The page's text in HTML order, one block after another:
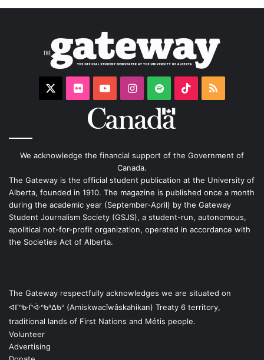
Flickr YouTubeInstagram
Spotify TikTok
We acknowledge the financial support of the Government of
Canada.
The Gateway is the official student publication at the University of
Alberta, founded in 1910. The magazine is published once a month
during the academic year (September-April) by the Gateway
Student Journalism Society (GSJS), a student-run, autonomous,
apolitical not-for-profit organization, operated in accordance with
the Societies Act of Alberta.
The Gateway respectfully acknowledges we are situated on
ᐊᒥᐢᑿᒌᐚᐢᑲᐦᐃᑲᐣ (Amiskwacîwâskahikan) Treaty 6 territory,
traditional lands of First Nations and Métis people.
Volunteer
Advertising